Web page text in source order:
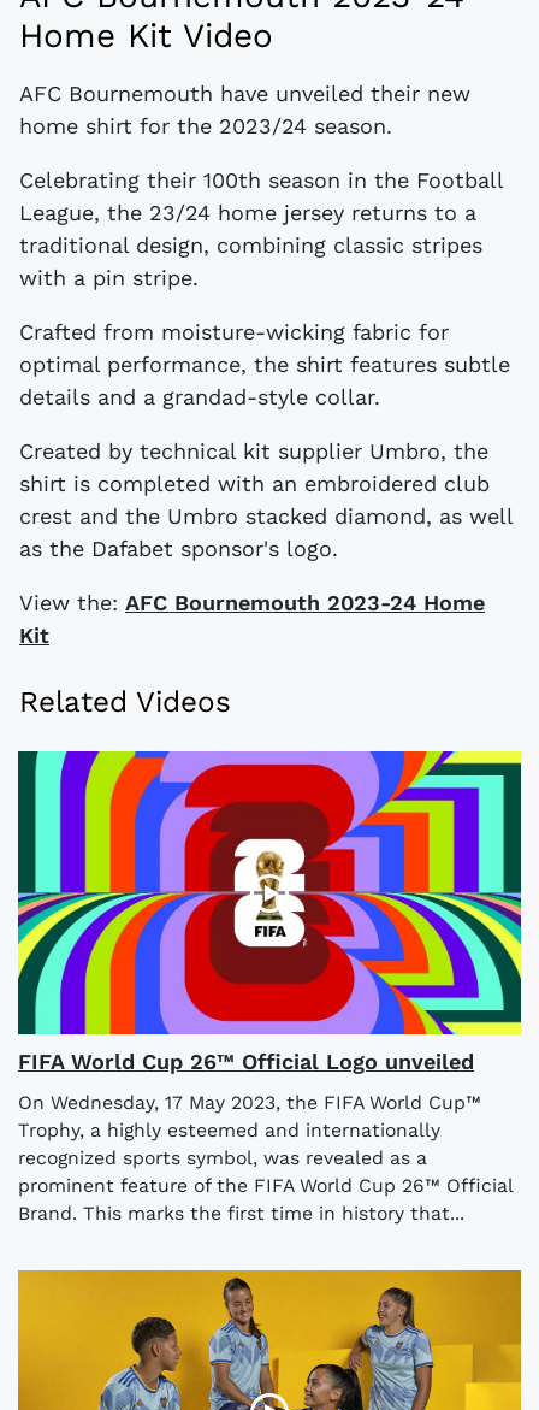
Home Kit Video
AFC Bournemouth have unveiled their new
home shirt for the 2023/24 season.
Celebrating their 100th season in the Football
League, the 23/24 home jersey returns to a
traditional design, combining classic stripes
with a pin stripe.
Crafted from moisture-wicking fabric for
optimal performance, the shirt features subtle
details and a grandad-style collar.
Created by technical kit supplier Umbro, the
shirt is completed with an embroidered club
crest and the Umbro stacked diamond, as well
as the Dafabet sponsor's logo.
View the: AFC Bournemouth 2023-24 Home
Kit
Related Videos
FIFA World Cup 26™ Official Logo unveiled
On Wednesday, 17 May 2023, the FIFA World Cup™
Trophy, a highly esteemed and internationally
recognized sports symbol, was revealed as a
prominent feature of the FIFA World Cup 26™ Official
Brand. This marks the first time in history that...